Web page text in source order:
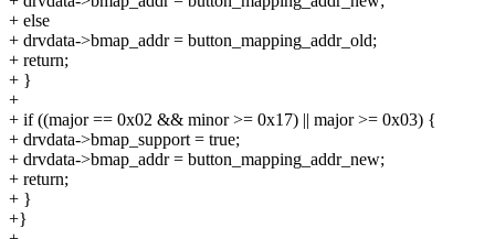
+ else
+ drvdata->bmap_addr = button_mapping_addr_old;
+ return;
+ }
+
+ if ((major == 0x02 && minor >= 0x17) || major >= 0x03) {
+ drvdata->bmap_support = true;
+ drvdata->bmap_addr = button_mapping_addr_new;
+ return;
+ }
+}